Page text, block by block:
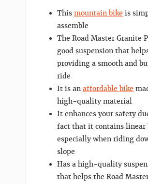
Thismountain bike is
assemble
The Road Master Granite
good suspension that
providing a smooth and
ride
It is anaffordable bike
high-quality material
It enhances your safety
fact that it contains linear
especially when riding
slope
Has a high-quality
that helps the Road